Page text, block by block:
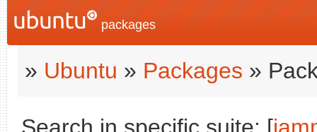
packages
» Ubuntu » Packages »